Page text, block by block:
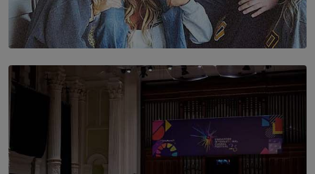
SOLAR HQ
The Idaho Four: Forever 20, Forever 21
BY NICHOL FERNANDO